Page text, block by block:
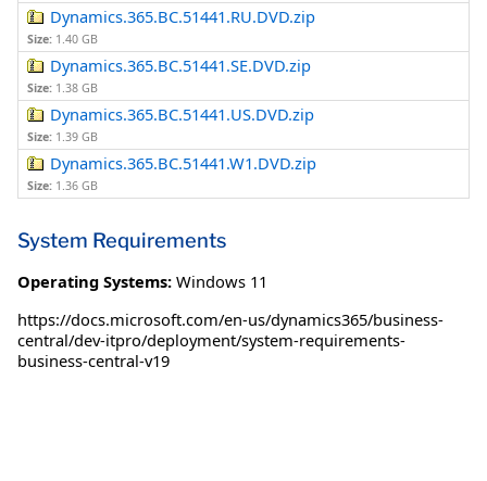
Dynamics.365.BC.51441.RU.DVD.zip
Size: 1.40 GB
Dynamics.365.BC.51441.SE.DVD.zip
Size: 1.38 GB
Dynamics.365.BC.51441.US.DVD.zip
Size: 1.39 GB
Dynamics.365.BC.51441.W1.DVD.zip
Size: 1.36 GB
System Requirements
Operating Systems: Windows 11
https://docs.microsoft.com/en-us/dynamics365/business-
central/dev-itpro/deployment/system-requirements-
business-central-v19